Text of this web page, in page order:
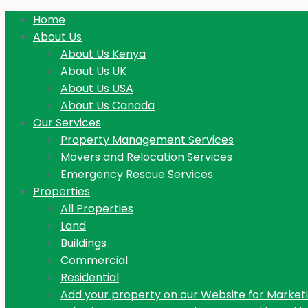
Home
About Us
About Us Kenya
About Us UK
About Us USA
About Us Canada
Our Services
Property Management Services
Movers and Relocation Services
Emergency Rescue Services
Properties
All Properties
Land
Buildings
Commercial
Residential
Add your property on our Website for